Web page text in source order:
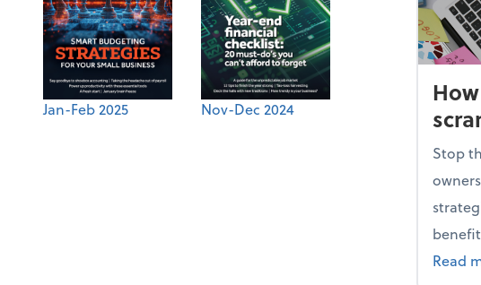
Jan-Feb 2025 Nov-Dec 2024
Stop
Read